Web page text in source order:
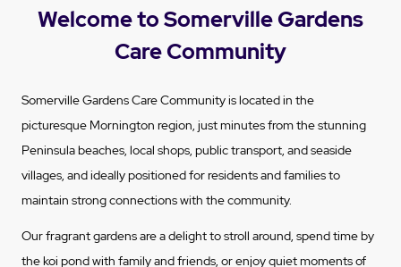
Welcome to Somerville Gardens
Care Community
Somerville Gardens Care Community is located in the
picturesque Mornington region, just minutes from the stunning
Peninsula beaches, local shops, public transport, and seaside
villages, and ideally positioned for residents and families to
maintain strong connections with the community.
Our fragrant gardens are a delight to stroll around, spend time by
the koi pond with family and friends, or enjoy quiet moments of